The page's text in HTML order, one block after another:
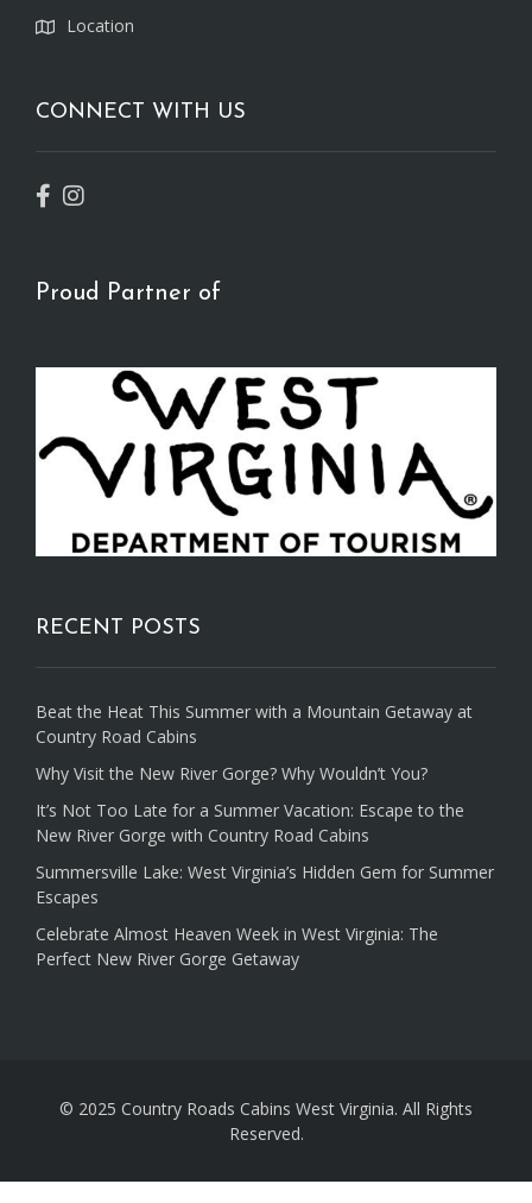
Location
CONNECT WITH US
Proud Partner of
RECENT POSTS
Beat the Heat This Summer with a Mountain Getaway at
Country Road Cabins
Why Visit the New River Gorge? Why Wouldn’t You?
It’s Not Too Late for a Summer Vacation: Escape to the
New River Gorge with Country Road Cabins
Summersville Lake: West Virginia’s Hidden Gem for Summer
Escapes
Celebrate Almost Heaven Week in West Virginia: The
Perfect New River Gorge Getaway
© 2025 Country Roads Cabins West Virginia. All Rights
Reserved.